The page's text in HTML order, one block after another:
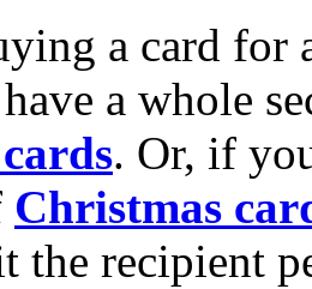
a card for
a whole
. Or, if
Christmas
the recipient